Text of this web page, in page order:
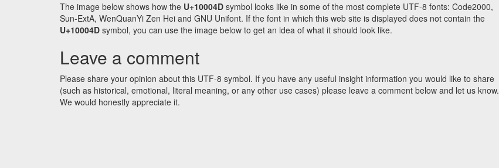
The image below shows how the U+10004D symbol looks like in some of the most complete UTF-8 fonts: Code2000,
Sun-ExtA, WenQuanYi Zen Hei and GNU Unifont. If the font in which this web site is displayed does not contain the
U+10004D symbol, you can use the image below to get an idea of what it should look like.
Leave a comment
Please share your opinion about this UTF-8 symbol. If you have any useful insight information you would like to share
(such as historical, emotional, literal meaning, or any other use cases) please leave a comment below and let us know.
We would honestly appreciate it.